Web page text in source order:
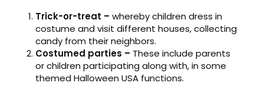
Trick-or-treat – whereby children dress in
costume and visit different houses, collecting
candy from their neighbors.
Costumed parties – These include parents
or children participating along with, in some
themed Halloween USA functions.